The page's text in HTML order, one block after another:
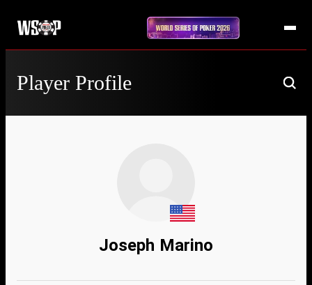
Player Profile
Joseph Marino